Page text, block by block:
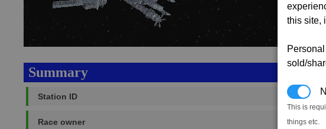
this site,
sold/
This is
things etc.
Summary
Station ID
Race owner